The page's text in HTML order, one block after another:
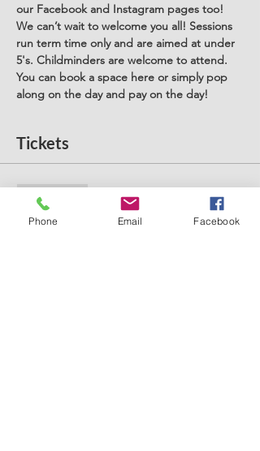
our Facebook and Instagram pages too!
We can’t wait to welcome you all! Sessions
run term time only and are aimed at under
5's. Childminders are welcome to attend.
You can book a space here or simply pop
along on the day and pay on the day!
Tickets
Ticket type
Phone Email Facebook